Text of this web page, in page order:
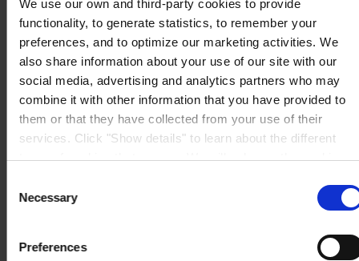
We use our own and third-party cookies to provide
functionality, to generate statistics, to remember your
preferences, and to optimize our marketing activities. We
also share information about your use of our site with our
social media, advertising and analytics partners who may
combine it with other information that you have provided to
them or that they have collected from your use of their
services. Click "Show details" to learn about the different
types of cookies that we use. We will only use the cookies
cookies after having received your consent. You may
withdraw your consent at any time by using the link in our
. If you would like to know more how we
process your personal data, please visit our
Selection
Necessary
Preferences
Lundtoftegårdsvej 91
DK-2800 Kgs. Lyngby
Denmark
CVR no. 59946013
View on map
CONTACT USTel:+45 4593 3800
+45 4588 5518
Mail: hempel@hempel.com